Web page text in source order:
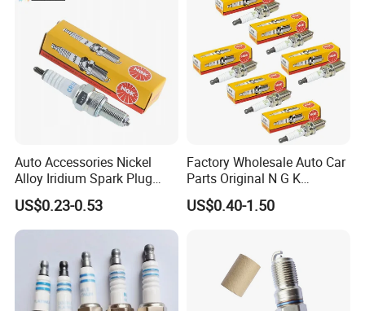
Auto Accessories Nickel
Alloy Iridium Spark Plug
Bujias 18827-
09080/Bkr6e/Bkr5e-
11/Rer8yc/4288 6962 2288
for Toyota Hyundai for Ngk
Denso Bosch
US$0.23-0.53
Factory Wholesale Auto Car
Parts Original N G K
Resistor Spark Plug Bkr6e-
11 2756
US$0.40-1.50